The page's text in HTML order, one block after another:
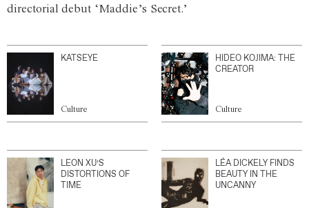
directorial debut ‘Maddie’s Secret.’
KATSEYE
Culture
HIDEO KOJIMA: THE
CREATOR
Culture
LEON XU’S
DISTORTIONS OF
TIME
LÉA DICKELY FINDS
BEAUTY IN THE
UNCANNY